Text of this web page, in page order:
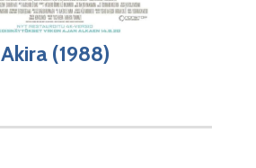
Akira (1988)